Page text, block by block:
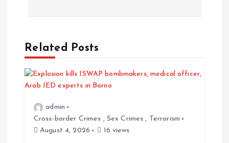
Related Posts
admin
Cross-border Crimes , Sex Crimes , Terrorism
August 4, 2026
16 views